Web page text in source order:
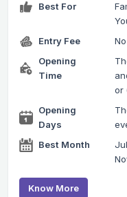
Best For
Entry Fee
Opening
Time
or
Opening
Days
Best Month
Know More